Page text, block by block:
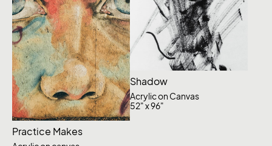
Practice Makes
Shadow
Acrylic on Canvas
52" x 96"